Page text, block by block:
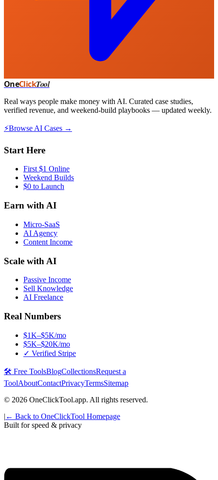
OneClickTool
Real ways people make money with AI. Curated case studies,
verified revenue, and weekend-build playbooks — updated weekly.
⚡Browse AI Cases →
Start Here
First $1 Online
Weekend Builds
$0 to Launch
Earn with AI
Micro-SaaS
AI Agency
Content Income
Scale with AI
Passive Income
Sell Knowledge
AI Freelance
Real Numbers
$1K–$5K/mo
$5K–$20K/mo
✓ Verified Stripe
🛠️ Free ToolsBlogCollectionsRequest a
ToolAboutContactPrivacyTermsSitemap
© 2026 OneClickTool.app. All rights reserved.
| ← Back to OneClickTool Homepage
Built for speed & privacy